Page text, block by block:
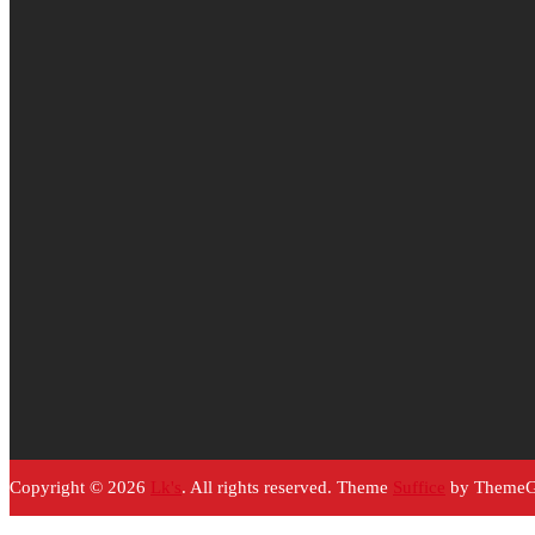
Copyright © 2026 Lk's. All rights reserved. Theme Suffice by